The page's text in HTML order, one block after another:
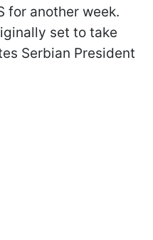
for another week.
set to take
Serbian President